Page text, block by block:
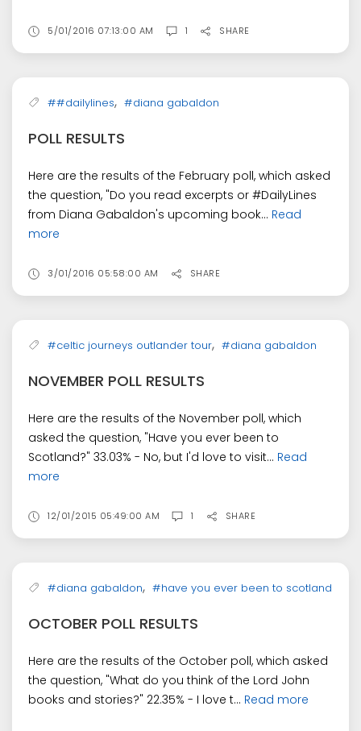
5/01/2016 07:13:00 AM 1 SHARE
##dailylines, #diana gabaldon
POLL RESULTS
Here are the results of the February poll, which asked
the question, "Do you read excerpts or #DailyLines
from Diana Gabaldon's upcoming book... Read
more
3/01/2016 05:58:00 AM SHARE
#celtic journeys outlander tour, #diana gabaldon
NOVEMBER POLL RESULTS
Here are the results of the November poll, which
asked the question, "Have you ever been to
Scotland?" 33.03% - No, but I'd love to visit... Read
more
12/01/2015 05:49:00 AM 1 SHARE
#diana gabaldon, #have you ever been to scotland
OCTOBER POLL RESULTS
Here are the results of the October poll, which asked
the question, "What do you think of the Lord John
books and stories?" 22.35% - I love t... Read more